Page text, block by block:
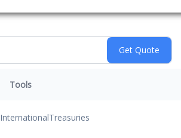
Tools
InternationalTreasuries